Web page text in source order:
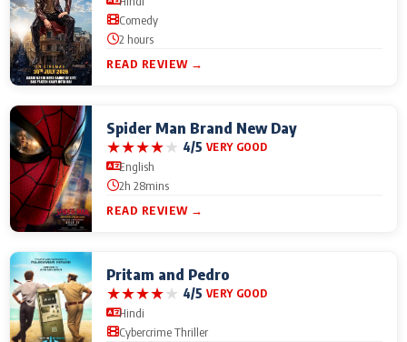
Comedy
2 hours
READ REVIEW →
Spider Man Brand New Day
★★★★★ 4/5 VERY GOOD
English
2h 28mins
READ REVIEW →
Pritam and Pedro
★★★★★ 4/5 VERY GOOD
Hindi
Cybercrime Thriller